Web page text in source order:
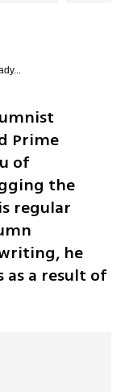
Prime
of
the
regular
he
as a result of